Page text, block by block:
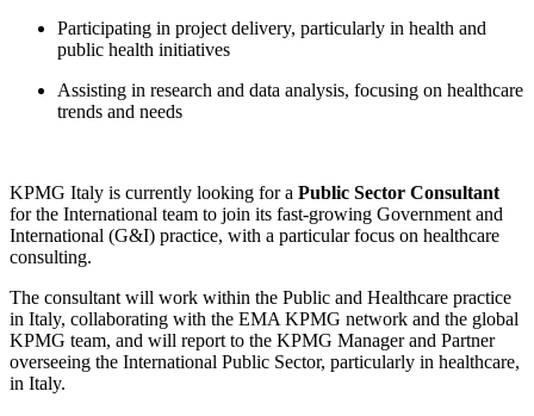
Participating in project delivery, particularly in health and
public health initiatives
Assisting in research and data analysis, focusing on healthcare
trends and needs
KPMG Italy is currently looking for a Public Sector Consultant
for the International team to join its fast-growing Government and
International (G&I) practice, with a particular focus on healthcare
consulting.
The consultant will work within the Public and Healthcare practice
in Italy, collaborating with the EMA KPMG network and the global
KPMG team, and will report to the KPMG Manager and Partner
overseeing the International Public Sector, particularly in healthcare,
in Italy.